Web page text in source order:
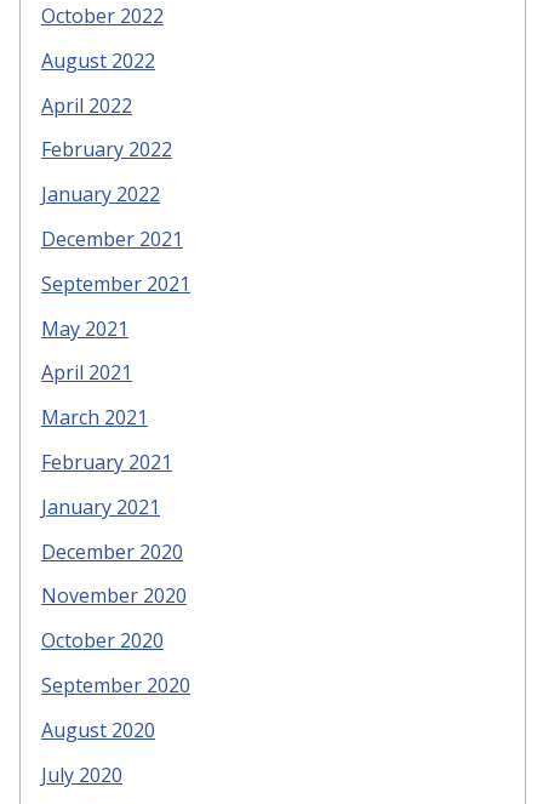
October 2022
August 2022
April 2022
February 2022
January 2022
December 2021
September 2021
May 2021
April 2021
March 2021
February 2021
January 2021
December 2020
November 2020
October 2020
September 2020
August 2020
July 2020